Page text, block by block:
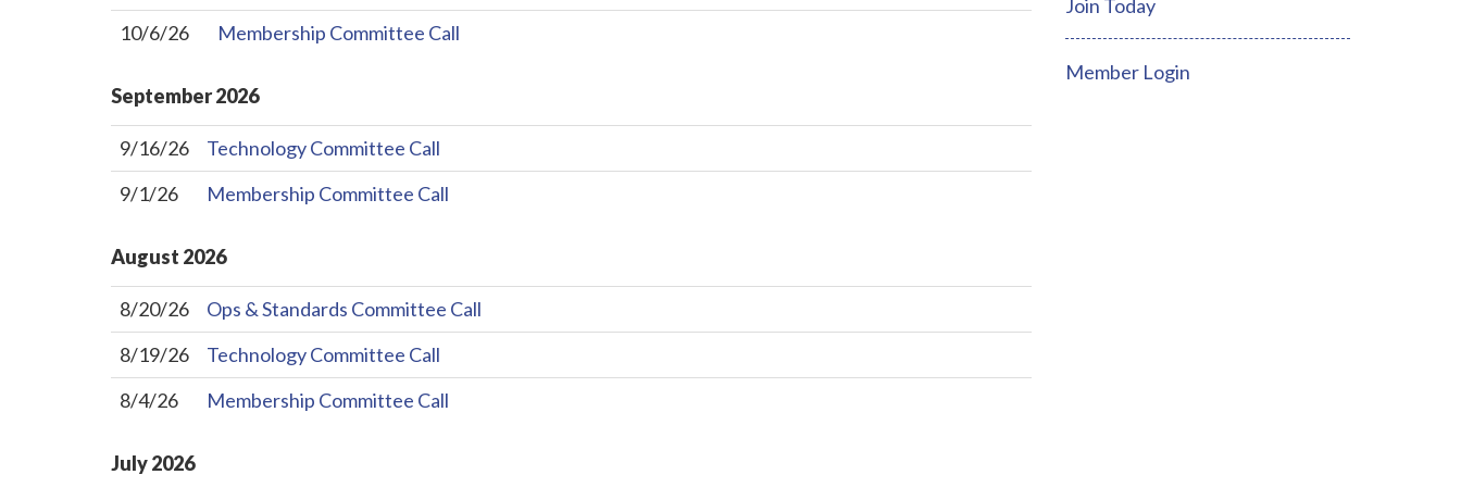
10/6/26 Membership Committee Call
September2026
9/16/26
Technology Committee Call
9/1/26
Membership Committee Call
August 2026
8/20/26
Ops & Standards Committee Call
8/19/26
Technology Committee Call
8/4/26
Membership Committee Call
July2026
Join Today
Member Login